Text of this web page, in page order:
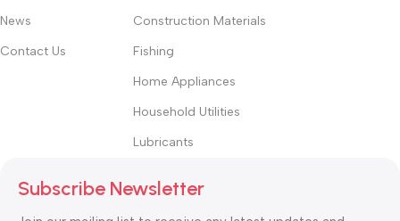
News
Contact Us
Construction Materials
Fishing
Home Appliances
Household Utilities
Lubricants
Subscribe Newsletter